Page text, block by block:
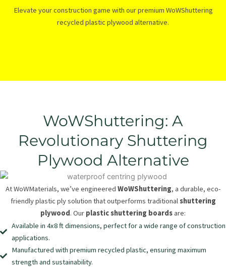
Elevate your construction game with our premium WoWShuttering
recycled plastic plywood alternative.
WoWShuttering: A
Revolutionary Shuttering
Plywood Alternative
At WoWMaterials, we’ve engineered WoWShuttering, a durable, eco-
friendly plastic ply solution that outperforms traditionalshuttering
plywood. Our plastic shuttering boardsare:
Available in 4x8 ft dimensions, perfect for a wide range of construction
applications.
Manufactured with premium recycled plastic, ensuring maximum
strength and sustainability.